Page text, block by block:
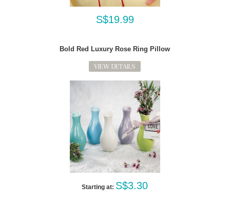
S$19.99
Bold Red Luxury Rose Ring Pillow
VIEW DETAILS
Starting at: S$3.30